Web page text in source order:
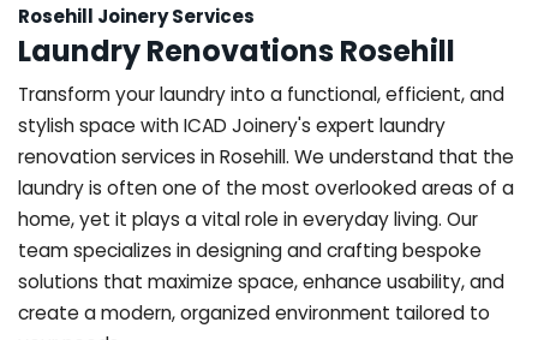
Rosehill Joinery Services
Laundry Renovations Rosehill
Transform your laundry into a functional, efficient, and
stylish space with ICAD Joinery's expert laundry
renovation services in Rosehill. We understand that the
laundry is often one of the most overlooked areas of a
home, yet it plays a vital role in everyday living. Our
team specializes in designing and crafting bespoke
solutions that maximize space, enhance usability, and
create a modern, organized environment tailored to